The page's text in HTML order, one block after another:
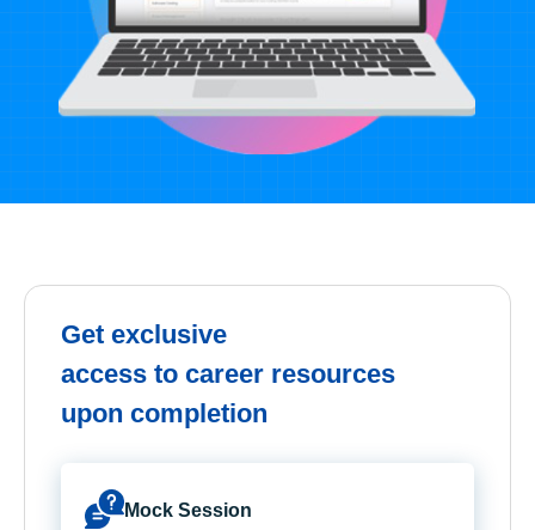
Get exclusive
access to career resources
upon completion
Mock Session